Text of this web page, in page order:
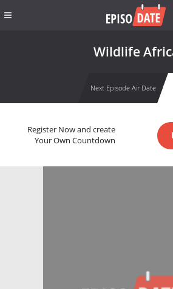
Wildlife
Next Episode Air Date
Register Now and create
Your Own Countdown